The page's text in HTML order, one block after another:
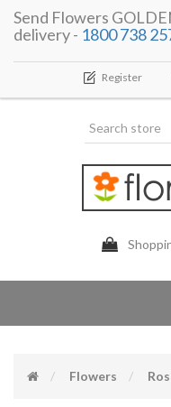
Send Flowers
delivery - 1800 738
Register
Flowers